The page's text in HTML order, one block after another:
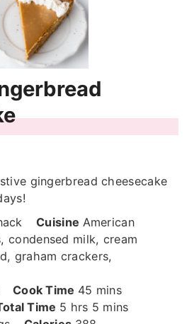
gingerbread cheesecake
Cuisine American
condensed milk, cream
graham crackers,
Cook Time 45 minutes
mins
Time 5 hours
hrs 5 minutes
mins